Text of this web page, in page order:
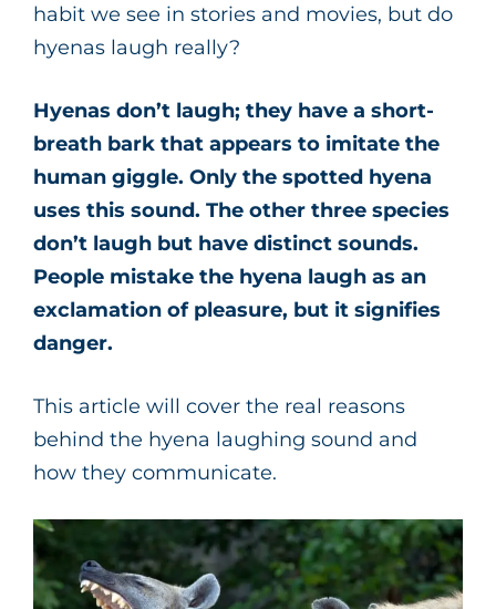
habit we see in stories and movies, but do
hyenas laugh really?
Hyenas don’t laugh; they have a short-
breath bark that appears to imitate the
human giggle. Only the spotted hyena
uses this sound. The other three species
don’t laugh but have distinct sounds.
People mistake the hyena laugh as an
exclamation of pleasure, but it signifies
danger.
This article will cover the real reasons
behind the hyena laughing sound and
how they communicate.